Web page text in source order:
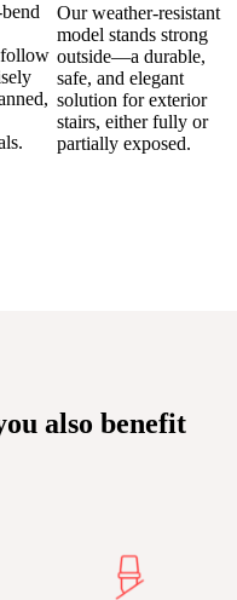
follow
Our weather-resistant
model stands strong
outside—a durable,
safe, and elegant
solution for exterior
stairs, either fully or
partially exposed.
also benefit